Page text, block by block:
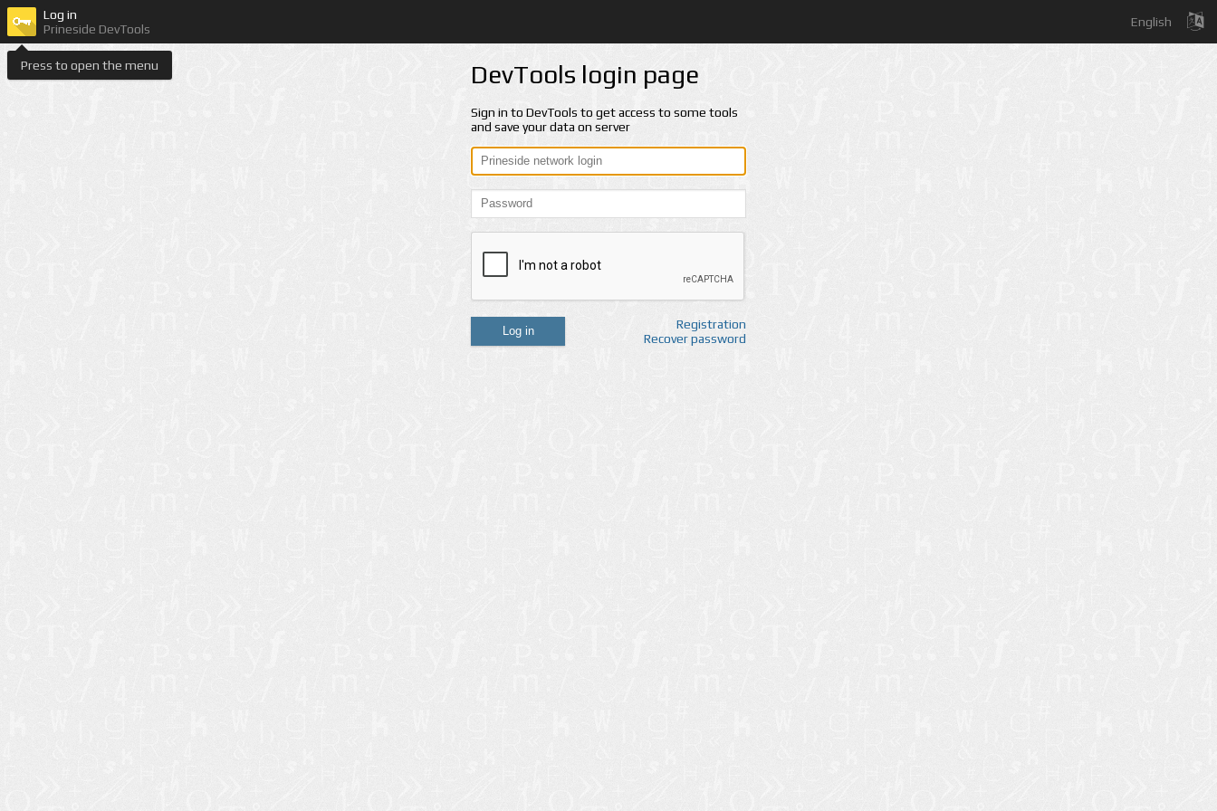
Press to open the menu
Log in
Prineside DevTools
English
DevTools login page
Sign in to DevTools to get access to some tools
and save your data on server
Log in
Registration
Recover password